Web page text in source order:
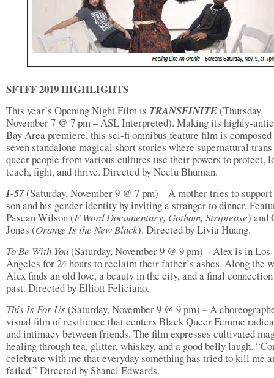
SFTFF 2019 HIGHLIGHTS
This year’s Opening Night Film is TRANSFINITE(Thursday,
November 7 @ 7 pm – ASL Interpreted). Making its highly-
Bay Area premiere, this sci-fi omnibus feature film is
seven standalone magical short stories where supernatural trans
queer people from various cultures use their powers to protect,
teach, fight, and thrive. Directed by Neelu Bhuman.
I-57(Saturday, November 9 @ 7 pm) – A mother tries to
son and his gender identity by inviting a stranger to dinner.
Pasean Wilson (F Word Documentary, Gotham, Striptease) and
Jones (Orange Is the New Black). Directed by Livia Huang.
To Be With You(Saturday, November 9 @ 9 pm) – Alex is in Los
Angeles for 24 hours to reclaim their father’s ashes. Along the
Alex finds an old love, a beauty in the city, and a final
past. Directed by Elliott Feliciano.
This Is For Us (Saturday, November 9 @ 9 pm) –A
visual film of resilience that centers Black Queer Femme
and intimacy between friends. The film expresses cultivated
healing through tea, glitter, whiskey, and a good belly laugh.
celebrate with me that everyday something has tried to kill me
failed.” Directed by Shanel Edwards.